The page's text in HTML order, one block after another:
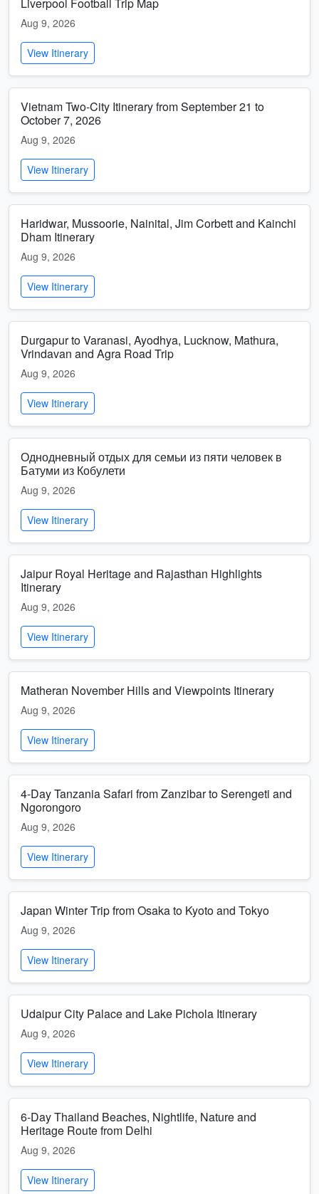
Aug 9, 2026
View Itinerary
Vietnam Two-City Itinerary from September 21 to
October 7, 2026
Aug 9, 2026
View Itinerary
Haridwar, Mussoorie, Nainital, Jim Corbett and Kainchi
Dham Itinerary
Aug 9, 2026
View Itinerary
Durgapur to Varanasi, Ayodhya, Lucknow, Mathura,
Vrindavan and Agra Road Trip
Aug 9, 2026
View Itinerary
Однодневный отдых для семьи из пяти человек в
Батуми из Кобулети
Aug 9, 2026
View Itinerary
Jaipur Royal Heritage and Rajasthan Highlights
Itinerary
Aug 9, 2026
View Itinerary
Matheran November Hills and Viewpoints Itinerary
Aug 9, 2026
View Itinerary
4-Day Tanzania Safari from Zanzibar to Serengeti and
Ngorongoro
Aug 9, 2026
View Itinerary
Japan Winter Trip from Osaka to Kyoto and Tokyo
Aug 9, 2026
View Itinerary
Udaipur City Palace and Lake Pichola Itinerary
Aug 9, 2026
View Itinerary
6-Day Thailand Beaches, Nightlife, Nature and
Heritage Route from Delhi
Aug 9, 2026
View Itinerary